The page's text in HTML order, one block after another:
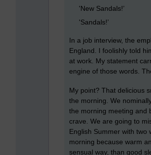
'New Sandals!’
'Sandals!’
In a job interview, the
England. I foolishly told
at work. My statement
engine of those words.
My point? That delicious
the morning. We
the morning meeting and
crave. We are going to
English Summer with two
morning because warm
sensual way, than good